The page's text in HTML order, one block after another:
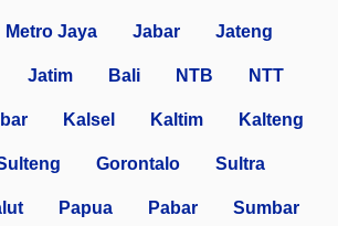
Metro Jaya Jabar Jateng
Jatim Bali NTB NTT
Kalsel Kaltim Kalteng
Gorontalo Sultra
Papua Pabar Sumbar